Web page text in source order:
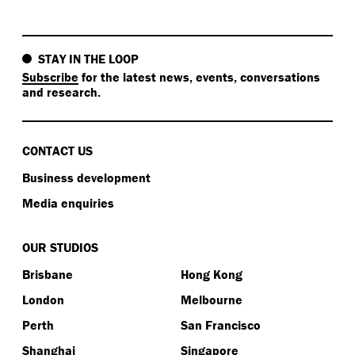
Kat:
Okay. In one sentence… Now, you’re going to put you
on the spot put you on the spot for this one. In one
I think reconnect.
Perfect. That’s one word. I love it. One word.
Become more efficient and reconnect.
STAY IN THE LOOP
Subscribe for the latest news, events, conversations
and research.
CONTACT US
Business development
Media enquiries
OUR STUDIOS
Brisbane
Hong Kong
London
Melbourne
Perth
San Francisco
Shanghai
Singapore